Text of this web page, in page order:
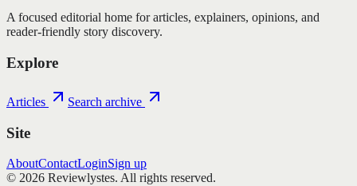
A focused editorial home for articles, explainers, opinions, and
reader-friendly story discovery.
Explore
Articles Search archive
Site
AboutContactLoginSign up
© 2026 Reviewlystes. All rights reserved.